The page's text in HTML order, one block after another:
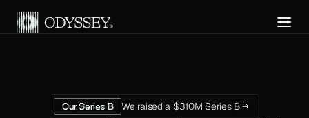
Our Series B We raised a $310M Series B